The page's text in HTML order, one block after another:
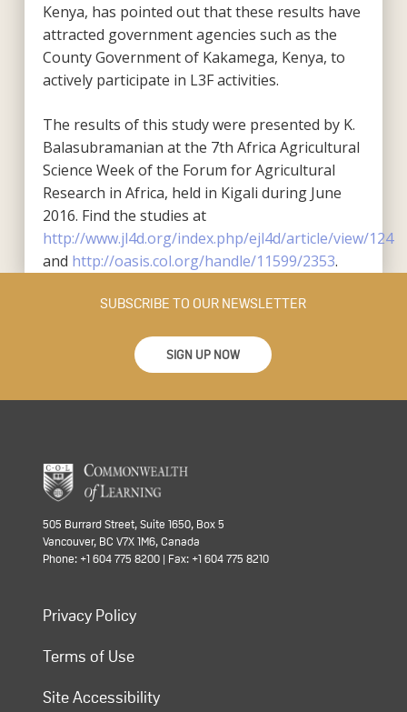
Kenya, has pointed out that these results have
attracted government agencies such as the
County Government of Kakamega, Kenya, to
actively participate in L3F activities.
The results of this study were presented by K.
Balasubramanian at the 7th Africa Agricultural
Science Week of the Forum for Agricultural
Research in Africa, held in Kigali during June
2016. Find the studies at
http://www.jl4d.org/index.php/ejl4d/article/view/124
and http://oasis.col.org/handle/11599/2353.
SUBSCRIBE TO OUR NEWSLETTER
SIGN UP NOW
505 Burrard Street, Suite 1650, Box 5
Vancouver, BC V7X 1M6, Canada
Phone: +1 604 775 8200 | Fax: +1 604 775 8210
Privacy Policy
Terms of Use
Site Accessibility